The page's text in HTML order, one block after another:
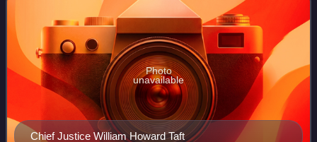
Chief Justice William Howard Taft
Photo
unavailable